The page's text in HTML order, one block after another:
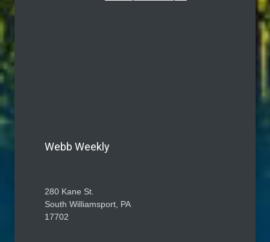
Webb Weekly
280 Kane St.
South Williamsport, PA
17702